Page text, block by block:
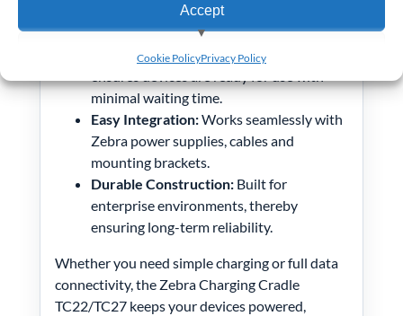
Accept
Deny
View preferences
Cookie PolicyPrivacy Policy
charge-only or charge-and-sync models
to suit your workflow.
Reduced Downtime:Fast charging
minimal waiting time.
Easy Integration:Works seamlessly with
Zebra power supplies, cables and
mounting brackets.
Durable Construction:Built for
enterprise environments, thereby
ensuring long-term reliability.
Whether you need simple charging or full data
connectivity, the Zebra Charging Cradle
TC22/TC27 keeps your devices powered,